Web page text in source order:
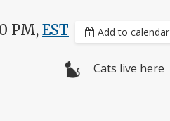
PM, EST Add to calendar
Cats live here